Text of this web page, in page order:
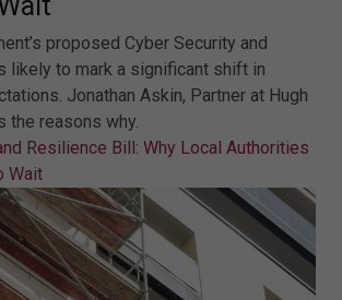
proposed Cyber Security and
likely to mark a significant shift in
Jonathan Askin, Partner at Hugh
the reasons why.
Resilience Bill: Why Local Authorities
Wait